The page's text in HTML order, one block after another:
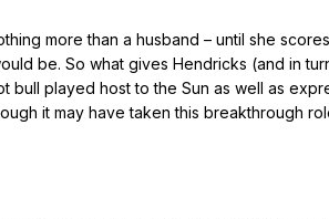
more than a husband – until she
be. So what gives Hendricks (and in
bull played host to the Sun as well as
it may have taken this breakthrough